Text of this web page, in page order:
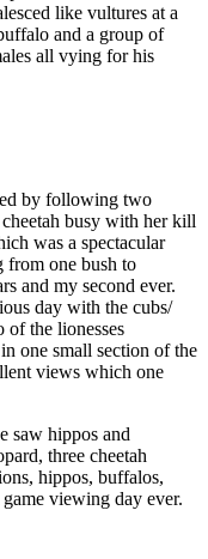
like vultures at a
and a group of
all vying for his
by following two
busy with her kill
was a spectacular
from one bush to
and my second ever.
day with the cubs/
of the lionesses
one small section of the
views which one
saw hippos and
three cheetah
hippos, buffalos,
viewing day ever.